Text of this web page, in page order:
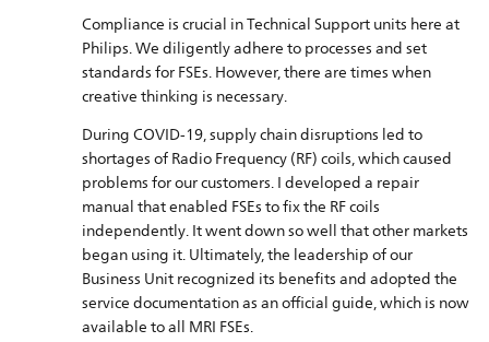
Compliance is crucial in Technical Support units here at
Philips. We diligently adhere to processes and set
standards for FSEs. However, there are times when
creative thinking is necessary.
During COVID-19, supply chain disruptions led to
shortages of Radio Frequency (RF) coils, which caused
problems for our customers. I developed a repair
manual that enabled FSEs to fix the RF coils
independently. It went down so well that other markets
began using it. Ultimately, the leadership of our
Business Unit recognized its benefits and adopted the
service documentation as an official guide, which is now
available to all MRI FSEs.